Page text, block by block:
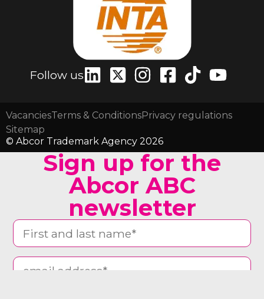
Follow us
VacanciesTerms & ConditionsPrivacy regulations
Sitemap
© Abcor Trademark Agency 2026
Sign up for the
Abcor ABC
newsletter